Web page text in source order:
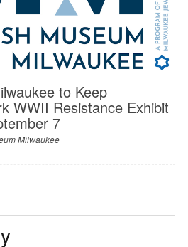
to Keep
WWII Resistance Exhibit
7
Milwaukee